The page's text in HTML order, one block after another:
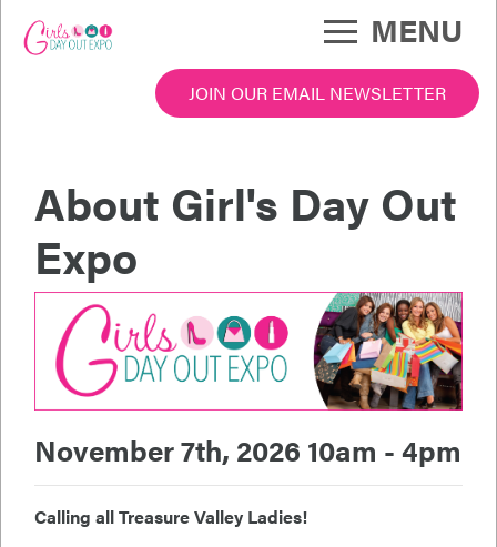
MENU
JOIN OUR EMAIL NEWSLETTER
About Girl's Day Out
Expo
November 7th, 2026 10am - 4pm
Calling all Treasure Valley Ladies!